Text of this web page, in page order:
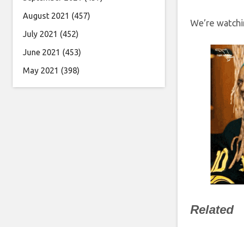
We’re
Related
August 2021 (457)
July 2021 (452)
June 2021 (453)
May 2021 (398)